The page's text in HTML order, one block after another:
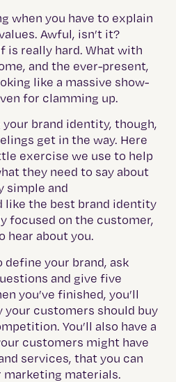
when you have to explain
Awful, isn’t it?
is really hard. What with
and the ever-present,
like a massive show-
for clamming up.
your brand identity, though,
get in the way. Here
exercise we use to help
they need to say about
simple and
like the best brand identity
focused on the customer,
hear about you.
define your brand, ask
and give five
you’ve finished, you’ll
your customers should buy
You’ll also have a
customers might have
services, that you can
marketing materials.